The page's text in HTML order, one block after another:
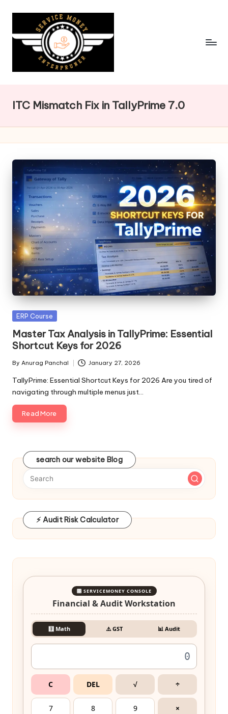
content
ITC Mismatch Fix in TallyPrime 7.0
Posted
ERP Course
Master Tax Analysis in TallyPrime: Essential
Shortcut Keys for 2026
Posted
by
By Anurag Panchal January 27, 2026
TallyPrime: Essential Shortcut Keys for 2026 Are you tired of
navigating through multiple menus just…
Read More
search our website Blog
⚡ Audit Risk Calculator
🎛️ SERVICEMONEY CONSOLE
Financial & Audit Workstation
🧮 Math ⚠️ GST 📊 Audit
C DEL √ ÷
7 8 9 ×